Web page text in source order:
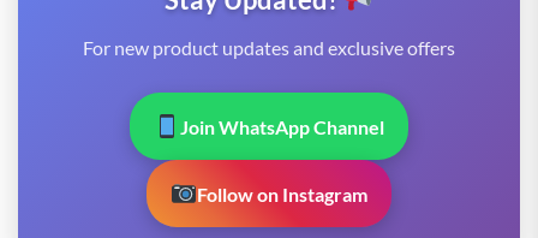
For new product updates and exclusive offers
Join WhatsApp Channel
Follow on Instagram